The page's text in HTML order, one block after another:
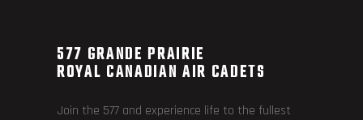
577 GRANDE PRAIRIE
ROYAL CANADIAN AIR CADETS
Join the 577 and experience life to the fullest